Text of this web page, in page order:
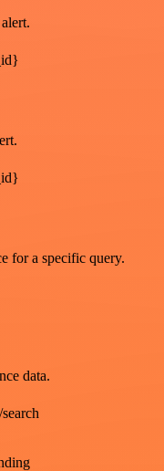
for a specific query.
data.